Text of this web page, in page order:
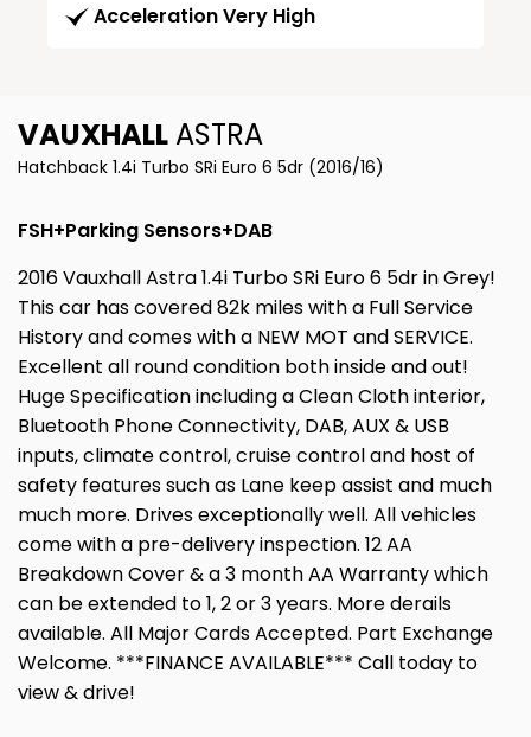
Acceleration Very High
VAUXHALL ASTRA
Hatchback 1.4i Turbo SRi Euro 6 5dr (2016/16)
FSH+Parking Sensors+DAB
2016 Vauxhall Astra 1.4i Turbo SRi Euro 6 5dr in Grey!
This car has covered 82k miles with a Full Service
History and comes with a NEW MOT and SERVICE.
Excellent all round condition both inside and out!
Huge Specification including a Clean Cloth interior,
Bluetooth Phone Connectivity, DAB, AUX & USB
inputs, climate control, cruise control and host of
safety features such as Lane keep assist and much
much more. Drives exceptionally well. All vehicles
come with a pre-delivery inspection. 12 AA
Breakdown Cover & a 3 month AA Warranty which
can be extended to 1, 2 or 3 years. More derails
available. All Major Cards Accepted. Part Exchange
Welcome. ***FINANCE AVAILABLE*** Call today to
view & drive!